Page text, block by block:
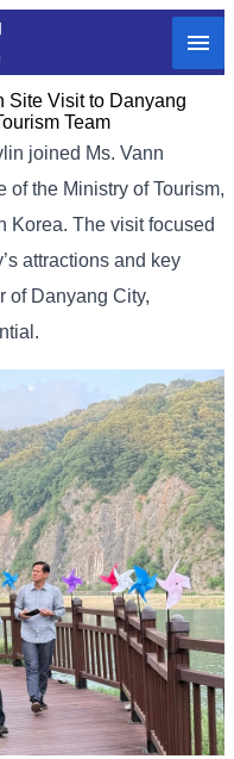
Site Visit to Danyang
Team
joined Ms. Vann
of the Ministry of Tourism,
Korea. The visit focused
attractions and key
of Danyang City,